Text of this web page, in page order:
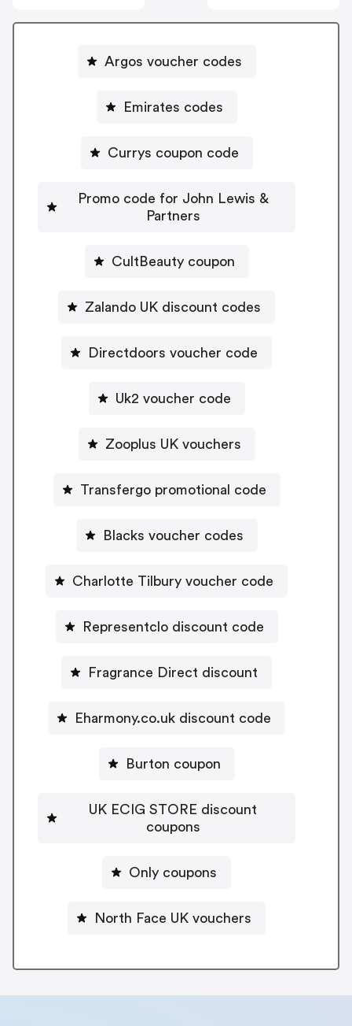
Argos voucher codes
Emirates codes
Currys coupon code
Promo code for John Lewis &
Partners
CultBeauty coupon
Zalando UK discount codes
Directdoors voucher code
Uk2 voucher code
Zooplus UK vouchers
Transfergo promotional code
Blacks voucher codes
Charlotte Tilbury voucher code
Representclo discount code
Fragrance Direct discount
Eharmony.co.uk discount code
Burton coupon
UK ECIG STORE discount
coupons
Only coupons
North Face UK vouchers